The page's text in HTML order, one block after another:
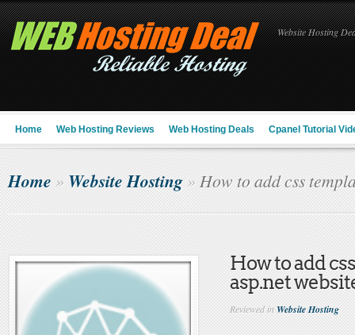
Website Hosting
Home Web Hosting Reviews Web Hosting Deals Cpanel Tutorial
Home » Website Hosting» How to add css
How to add
asp.net
Reviewed inWebsite Hosting